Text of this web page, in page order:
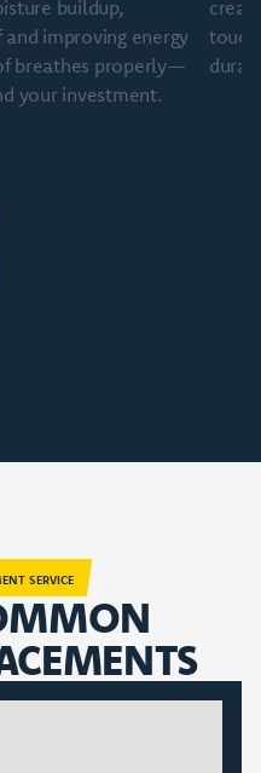
buildup,
improving energy
breathes properly—
your investment.
SERVICE